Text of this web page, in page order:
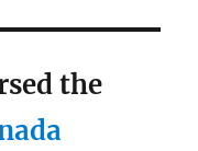
the